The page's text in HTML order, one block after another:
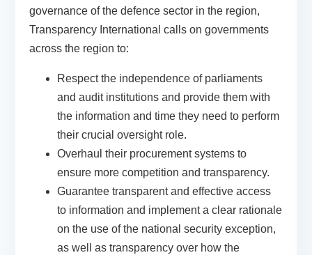
governance of the defence sector in the region,
Transparency International calls on governments
across the region to:
Respect the independence of parliaments
and audit institutions and provide them with
the information and time they need to perform
their crucial oversight role.
Overhaul their procurement systems to
ensure more competition and transparency.
Guarantee transparent and effective access
to information and implement a clear rationale
on the use of the national security exception,
as well as transparency over how the